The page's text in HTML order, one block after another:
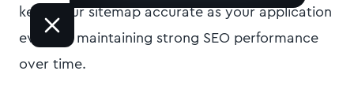
keep your sitemap accurate as your application
evolves, maintaining strong SEO performance
over time.